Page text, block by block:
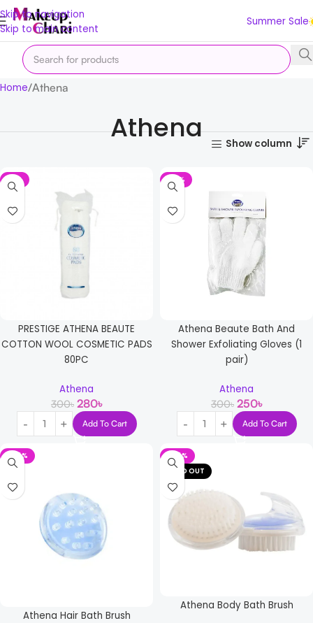
Skip to navigation
Skip to main content
Summer Sale
Home Athena
Athena Show column
-7%
PRESTIGE ATHENA BEAUTE
COTTON WOOL COSMETIC PADS
80PC
Athena
300৳ 280৳
Add To Cart
-17%
Athena Beaute Bath And
Shower Exfoliating Gloves (1
pair)
Athena
300৳ 250৳
Add To Cart
-24%
Athena Hair Bath Brush
-24%
SOLD OUT
Athena Body Bath Brush